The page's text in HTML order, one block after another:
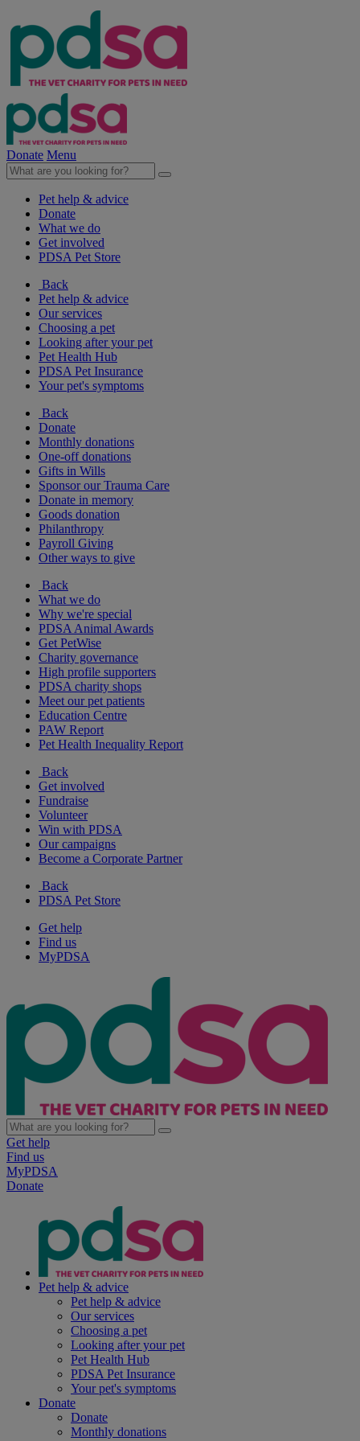
Donate Menu
Pet help & advice
Donate
What we do
Get involved
PDSA Pet Store
Back
Pet help & advice
Our services
Choosing a pet
Looking after your pet
Pet Health Hub
PDSA Pet Insurance
Your pet's symptoms
Back
Donate
Monthly donations
One-off donations
Gifts in Wills
Sponsor our Trauma Care
Donate in memory
Goods donation
Philanthropy
Payroll Giving
Other ways to give
Back
What we do
Why we're special
PDSA Animal Awards
Get PetWise
Charity governance
High profile supporters
PDSA charity shops
Meet our pet patients
Education Centre
PAW Report
Pet Health Inequality Report
Back
Get involved
Fundraise
Volunteer
Win with PDSA
Our campaigns
Become a Corporate Partner
Back
PDSA Pet Store
Get help
Find us
MyPDSA
Get help
Find us
MyPDSA
Donate
Pet help & advice
Pet help & advice
Our services
Choosing a pet
Looking after your pet
Pet Health Hub
PDSA Pet Insurance
Your pet's symptoms
Donate
Donate
Monthly donations